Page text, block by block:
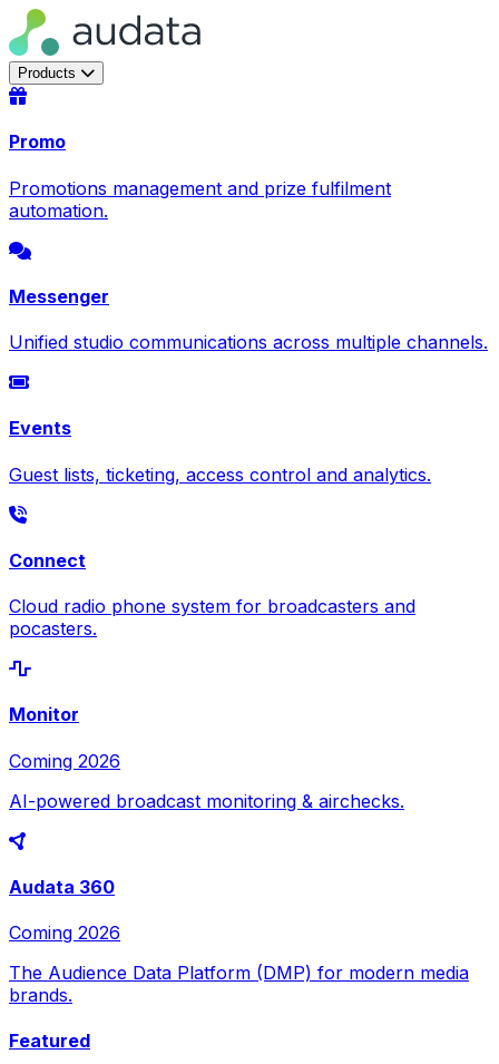
Products
Promo
Promotions management and prize fulfilment
automation.
Messenger
Unified studio communications across multiple channels.
Events
Guest lists, ticketing, access control and analytics.
Connect
Cloud radio phone system for broadcasters and
pocasters.
Monitor
Coming 2026
AI-powered broadcast monitoring & airchecks.
Audata 360
Coming 2026
The Audience Data Platform (DMP) for modern media
brands.
Featured